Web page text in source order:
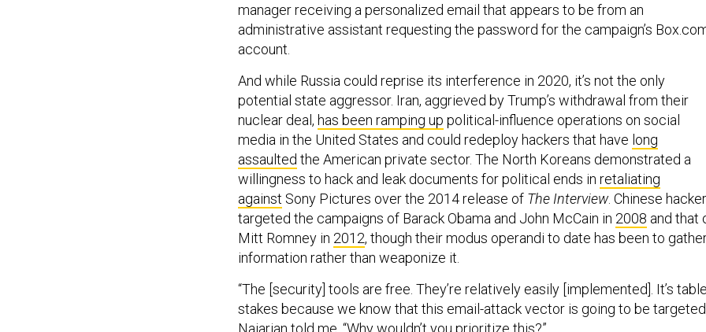
manager receiving a personalized email that appears to be from an
administrative assistant requesting the password for the campaign’s
account.
And while Russia could reprise its interference in 2020, it’s not the only
potential state aggressor. Iran, aggrieved by Trump’s withdrawal from their
nuclear deal, has been ramping up political-influence operations on social
media in the United States and could redeploy hackers that have long
assaulted the American private sector. The North Koreans demonstrated a
willingness to hack and leak documents for political ends in retaliating
against Sony Pictures over the 2014 release of The Interview. Chinese
targeted the campaigns of Barack Obama and John McCain in 2008 and that
Mitt Romney in 2012, though their modus operandi to date has been to
information rather than weaponize it.
“The [security] tools are free. They’re relatively easily [implemented]. It’s table
stakes because we know that this email-attack vector is going to be
Najarian told me. “Why wouldn’t you prioritize this?”